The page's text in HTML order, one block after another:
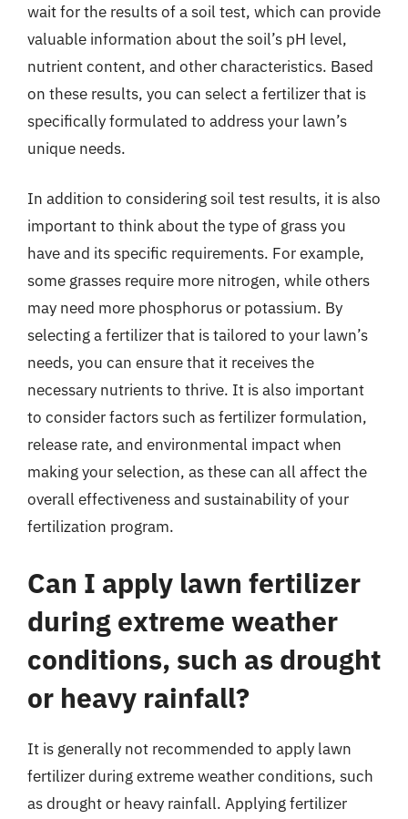
wait for the results of a soil test, which can provide
valuable information about the soil’s pH level,
nutrient content, and other characteristics. Based
on these results, you can select a fertilizer that is
specifically formulated to address your lawn’s
unique needs.
In addition to considering soil test results, it is also
important to think about the type of grass you
have and its specific requirements. For example,
some grasses require more nitrogen, while others
may need more phosphorus or potassium. By
selecting a fertilizer that is tailored to your lawn’s
needs, you can ensure that it receives the
necessary nutrients to thrive. It is also important
to consider factors such as fertilizer formulation,
release rate, and environmental impact when
making your selection, as these can all affect the
overall effectiveness and sustainability of your
fertilization program.
Can I apply lawn fertilizer
during extreme weather
conditions, such as drought
or heavy rainfall?
It is generally not recommended to apply lawn
fertilizer during extreme weather conditions, such
as drought or heavy rainfall. Applying fertilizer